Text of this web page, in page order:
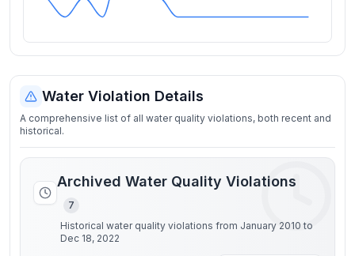
Water Violation Details
A comprehensive list of all water quality violations, both recent and
historical.
Archived Water Quality Violations
7
Historical water quality violations from January 2010 to
Dec 18, 2022